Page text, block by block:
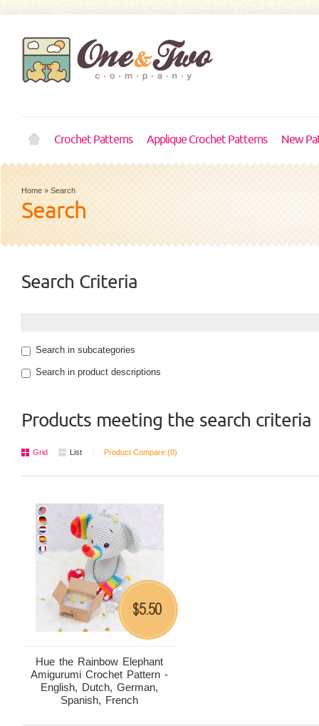
Crochet Patterns Applique Crochet Patterns New
Home » Search
Search
Search Criteria
Search in subcategories
Search in product descriptions
Products meeting the search criteria
Grid List Product Compare (0)
Hue the Rainbow Elephant
Amigurumi Crochet Pattern -
English, Dutch, German,
Spanish, French
$5.50